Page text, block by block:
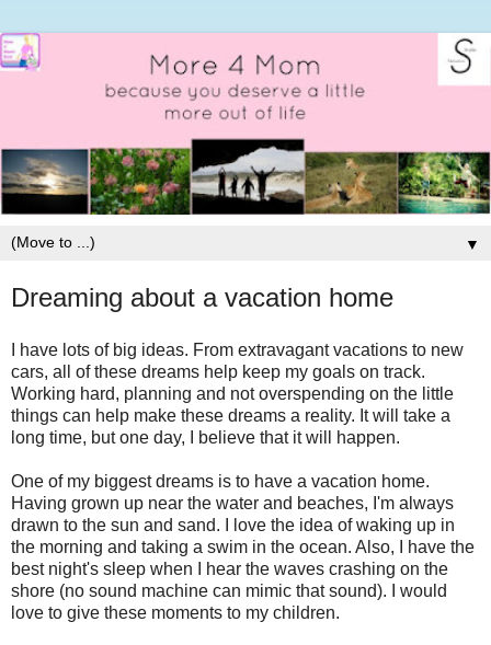
▼
Dreaming about a vacation home
I have lots of big ideas. From extravagant vacations to new
cars, all of these dreams help keep my goals on track.
Working hard, planning and not overspending on the little
things can help make these dreams a reality. It will take a
long time, but one day, I believe that it will happen.
One of my biggest dreams is to have a vacation home.
Having grown up near the water and beaches, I'm always
drawn to the sun and sand. I love the idea of waking up in
the morning and taking a swim in the ocean. Also, I have the
best night's sleep when I hear the waves crashing on the
shore (no sound machine can mimic that sound). I would
love to give these moments to my children.